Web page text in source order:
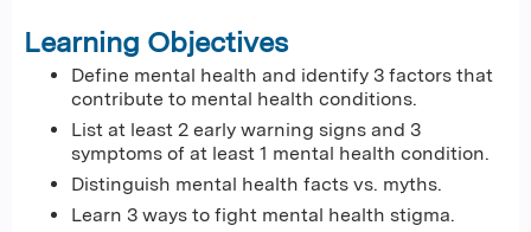
Learning Objectives
Define mental health and identify 3 factors that
contribute to mental health conditions.
List at least 2 early warning signs and 3
symptoms of at least 1 mental health condition.
Distinguish mental health facts vs. myths.
Learn 3 ways to fight mental health stigma.